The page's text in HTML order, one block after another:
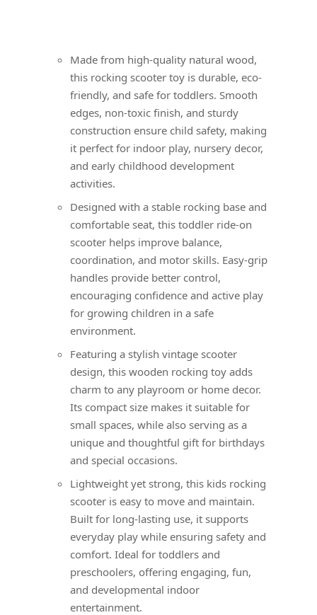
Made from high-quality natural wood,
this rocking scooter toy is durable, eco-
friendly, and safe for toddlers. Smooth
edges, non-toxic finish, and sturdy
construction ensure child safety, making
it perfect for indoor play, nursery decor,
and early childhood development
activities.
Designed with a stable rocking base and
comfortable seat, this toddler ride-on
scooter helps improve balance,
coordination, and motor skills. Easy-grip
handles provide better control,
encouraging confidence and active play
for growing children in a safe
environment.
Featuring a stylish vintage scooter
design, this wooden rocking toy adds
charm to any playroom or home decor.
Its compact size makes it suitable for
small spaces, while also serving as a
unique and thoughtful gift for birthdays
and special occasions.
Lightweight yet strong, this kids rocking
scooter is easy to move and maintain.
Built for long-lasting use, it supports
everyday play while ensuring safety and
comfort. Ideal for toddlers and
preschoolers, offering engaging, fun,
and developmental indoor
entertainment.